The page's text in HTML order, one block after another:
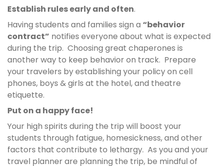
Establish rules early and often.
Having students and families sign a “behavior
contract” notifies everyone about what is expected
during the trip. Choosing great chaperones is
another way to keep behavior on track. Prepare
your travelers by establishing your policy on cell
phones, boys & girls at the hotel, and theatre
etiquette.
Put on a happy face!
Your high spirits during the trip will boost your
students through fatigue, homesickness, and other
factors that contribute to lethargy. As you and your
travel planner are planning the trip, be mindful of